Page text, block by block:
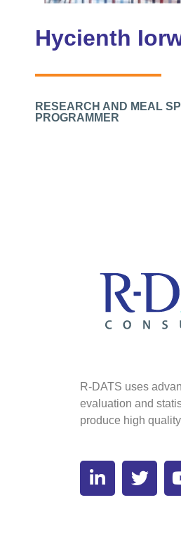
Hycienth
RESEARCH AND MEAL
PROGRAMMER
R-DATS uses
evaluation and
produce high